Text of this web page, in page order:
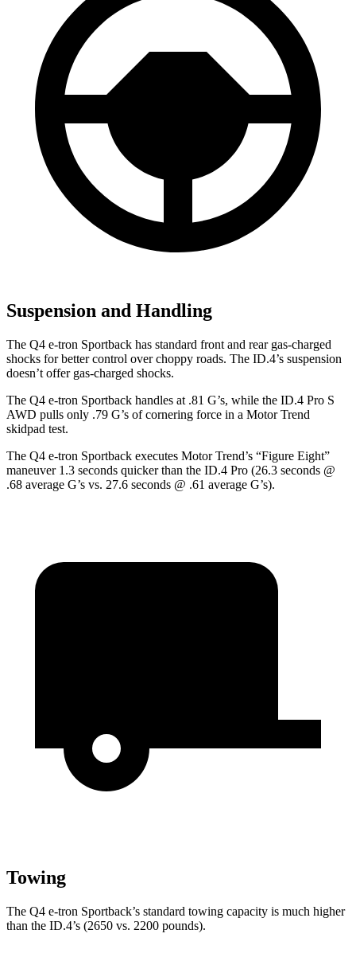
Suspension and Handling
The Q4 e-tron Sportback has standard front and rear gas-charged
shocks for better control over choppy roads. The ID.4’s suspension
doesn’t offer gas-charged shocks.
The Q4 e-tron Sportback handles at .81 G’s, while the ID.4 Pro S
AWD pulls only .79 G’s of cornering force in a Motor Trend
skidpad test.
The Q4 e-tron Sportback executes Motor Trend’s “Figure Eight”
maneuver 1.3 seconds quicker than the ID.4 Pro (26.3 seconds @
.68 average G’s vs. 27.6 seconds @ .61 average G’s).
Towing
The Q4 e-tron Sportback’s standard towing capacity is much higher
than the ID.4’s (2650 vs. 2200 pounds).